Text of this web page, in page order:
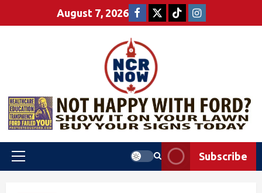
August 7, 2026
Subscribe